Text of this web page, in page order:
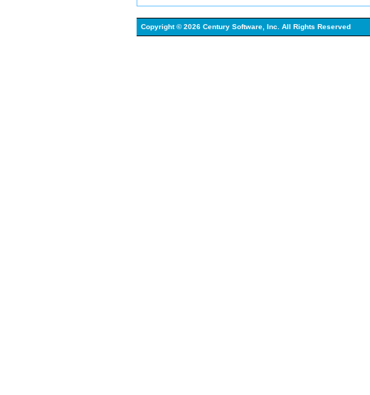
Copyright © 2026 Century Software, Inc. All Rights Reserved